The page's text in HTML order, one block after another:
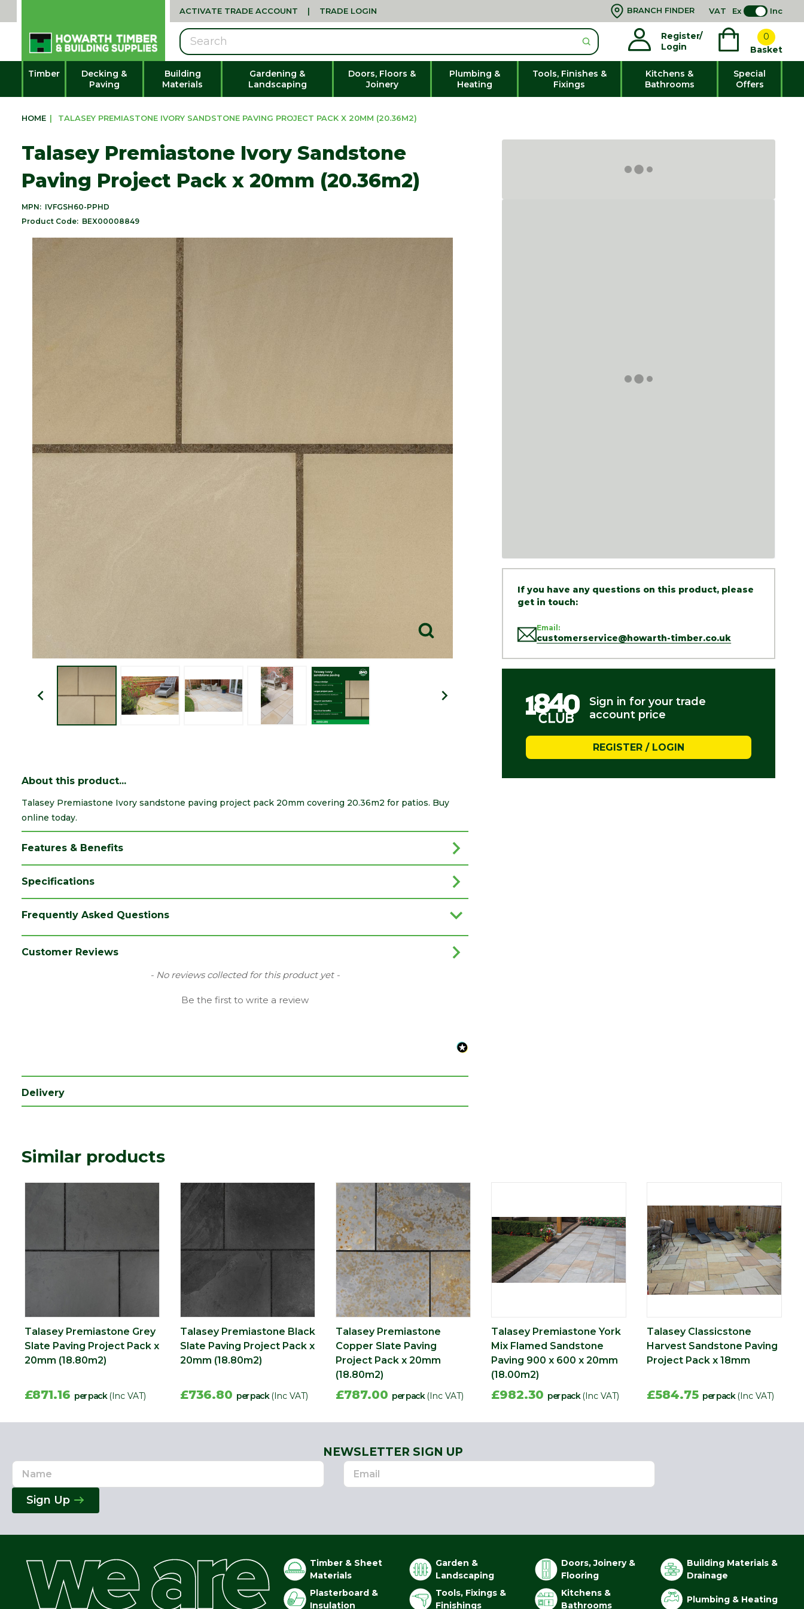
ACTIVATE TRADE ACCOUNT | TRADE LOGIN BRANCH FINDER VAT Ex Inc
Register/
Login
0
Basket
Search
Timber
Decking &
Paving
Building
Materials
Gardening &
Landscaping
Doors, Floors &
Joinery
Plumbing &
Heating
Tools, Finishes &
Fixings
Kitchens &
Bathrooms
Special
Offers
HOME | TALASEY PREMIASTONE IVORY SANDSTONE PAVING PROJECT PACK X 20MM (20.36M2)
Talasey Premiastone Ivory Sandstone
Paving Project Pack x 20mm (20.36m2)
MPN: IVFGSH60-PPHD
Product Code: BEX00008849
If you have any questions on this product, please
get in touch:
Email:
customerservice@howarth-timber.co.uk
Sign in for your trade
account price
REGISTER / LOGIN
About this product...
Talasey Premiastone Ivory sandstone paving project pack 20mm covering 20.36m2 for patios. Buy
online today.
Features & Benefits
Specifications
Colour
Type Paving Slab
Frequently Asked Questions
Customer Reviews
- No reviews collected for this product yet -
Be the first to write a review
Delivery
Similar products
Talasey Premiastone Grey
Slate Paving Project Pack x
20mm (18.80m2)
£871.16 per pack (Inc VAT)
Talasey Premiastone Black
Slate Paving Project Pack x
20mm (18.80m2)
£736.80 per pack (Inc VAT)
Talasey Premiastone
Copper Slate Paving
Project Pack x 20mm
(18.80m2)
£787.00 per pack (Inc VAT)
Talasey Premiastone York
Mix Flamed Sandstone
Paving 900 x 600 x 20mm
(18.00m2)
£982.30 per pack (Inc VAT)
Talasey Classicstone
Harvest Sandstone Paving
Project Pack x 18mm
£584.75 per pack (Inc VAT)
NEWSLETTER SIGN UP
Name
Email
Address
Sign Up
Timber & Sheet
Materials
Garden &
Landscaping
Doors, Joinery &
Flooring
Building Materials &
Drainage
Plasterboard &
Insulation
Tools, Fixings &
Finishings
Kitchens &
Bathrooms
Plumbing & Heating